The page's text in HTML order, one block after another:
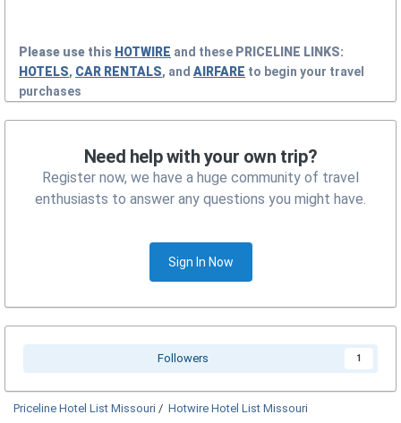
Please use this HOTWIRE and these PRICELINE LINKS:
HOTELS, CAR RENTALS, and AIRFARE to begin your travel
purchases
Need help with your own trip?
Register now, we have a huge community of travel
enthusiasts to answer any questions you might have.
Sign In Now
Followers 1
Priceline Hotel List Missouri / Hotwire Hotel List Missouri